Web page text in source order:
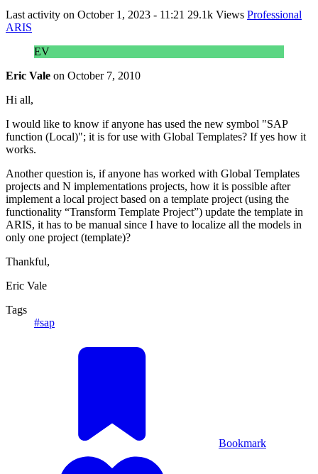
Last activity on October 1, 2023 - 11:21 29.1k Views Professional
ARIS
EV
Eric Vale on October 7, 2010
Hi all,
I would like to know if anyone has used the new symbol "SAP
function (Local)"; it is for use with Global Templates? If yes how it
works.
Another question is, if anyone has worked with Global Templates
projects and N implementations projects, how it is possible after
implement a local project based on a template project (using the
functionality “Transform Template Project”) update the template in
ARIS, it has to be manual since I have to localize all the models in
only one project (template)?
Thankful,
Eric Vale
Tags
#sap
Bookmark